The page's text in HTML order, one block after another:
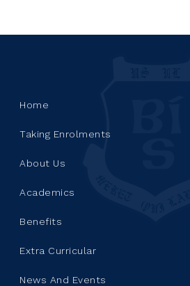
Home
Taking Enrolments
About Us
Academics
Benefits
Extra Curricular
News And Events